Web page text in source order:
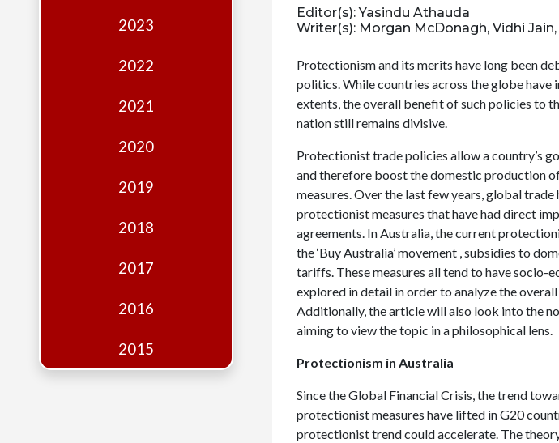
2023
2022
2021
2020
2019
2018
2017
2016
2015
Editor(s): Yasindu Athauda
Writer(s): Morgan McDonagh, Vidhi Jain,
Protectionism and its merits have long been
politics. While countries across the globe
extents, the overall benefit of such policies to
nation still remains divisive.
Protectionist trade policies allow a country’s
and therefore boost the domestic production
measures. Over the last few years, global
protectionist measures that have had direct
agreements. In Australia, the current
the ‘Buy Australia’ movement , subsidies to
tariffs. These measures all tend to have socio-
explored in detail in order to analyze the
Additionally, the article will also look into the
aiming to view the topic in a philosophical lens.
Protectionism in Australia
Since the Global Financial Crisis, the trend
protectionist measures have lifted in G20
protectionist trend could accelerate. The